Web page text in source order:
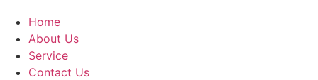
Home
About Us
Service
Contact Us